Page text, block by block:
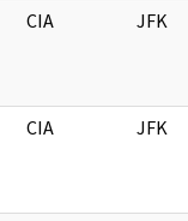
CIA JFK
CIA JFK